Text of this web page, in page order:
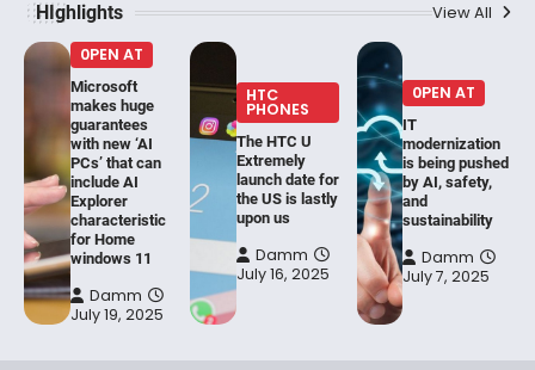
HIghlights View All
0PEN AT
Microsoft
makes huge
guarantees
with new ‘AI
PCs’ that can
include AI
Explorer
characteristic
for Home
windows 11
Damm
July 19, 2025
HTC
PHONES
The HTC U
Extremely
launch date for
the US is lastly
upon us
Damm
July 16, 2025
0PEN AT
IT
modernization
is being pushed
by AI, safety,
and
sustainability
Damm
July 7, 2025